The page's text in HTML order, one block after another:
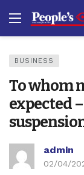
BUSINESS
To whom
expected
admin
02/04/